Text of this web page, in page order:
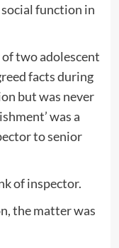
social function in
two adolescent
facts during
but was never
was a
to senior
of inspector.
the matter was